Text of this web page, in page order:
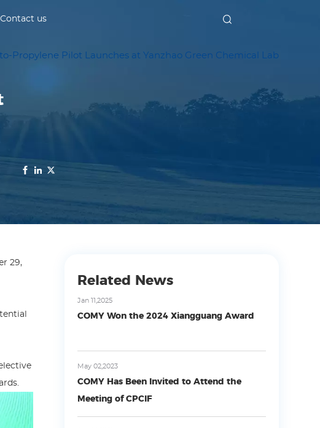
Contact us
to-Propylene Pilot Launches at Yanzhao Green Chemical Lab
29,
Related News
Jan 11,2025
COMY Won the 2024 Xiangguang Award
May 02,2023
COMY Has Been Invited to Attend the
Meeting of CPCIF